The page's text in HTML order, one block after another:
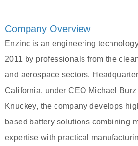
Company Overview
Enzinc is an engineering
2011 by professionals from the
and aerospace sectors.
California, under CEO Michael Burz
Knuckey, the company develops
based battery solutions combining
expertise with practical